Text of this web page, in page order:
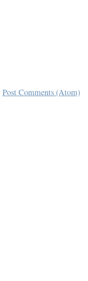
Post Comments (Atom)